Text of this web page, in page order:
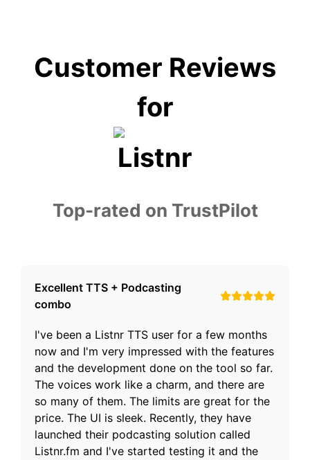
Customer Reviews
for
Top-rated on TrustPilot
Excellent TTS + Podcasting
combo
I've been a Listnr TTS user for a few months
now and I'm very impressed with the features
and the development done on the tool so far.
The voices work like a charm, and there are
so many of them. The limits are great for the
price. The UI is sleek. Recently, they have
launched their podcasting solution called
Listnr.fm and I've started testing it and the